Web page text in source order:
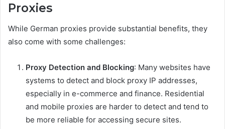
Proxies
While German proxies provide substantial benefits, they
also come with some challenges:
Proxy Detection and Blocking: Many websites have
systems to detect and block proxy IP addresses,
especially in e-commerce and finance. Residential
and mobile proxies are harder to detect and tend to
be more reliable for accessing secure sites.